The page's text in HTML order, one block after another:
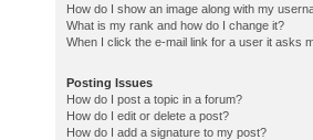
How do I show an image along with my
What is my rank and how do I change it?
When I click the e-mail link for a user it asks
Posting Issues
How do I post a topic in a forum?
How do I edit or delete a post?
How do I add a signature to my post?